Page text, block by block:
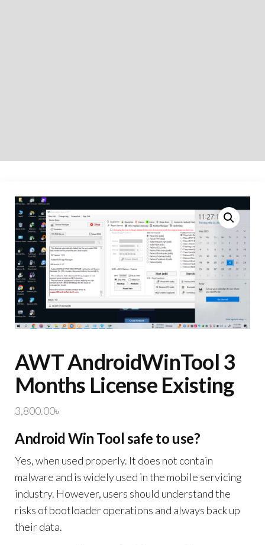
AWT AndroidWinTool 3
Months License Existing
3,800.00৳
Android Win Tool safe to use?
Yes, when used properly. It does not contain
malware and is widely used in the mobile servicing
industry. However, users should understand the
risks of bootloader operations and always back up
their data.